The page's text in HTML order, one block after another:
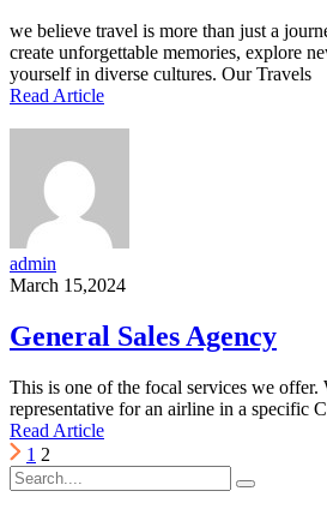
we believe travel is more than just a
create unforgettable memories, explore
yourself in diverse cultures. Our Travels
Read Article
admin
March 15,2024
General Sales Agency
This is one of the focal services we offer.
representative for an airline in a specific
Read Article
1 2